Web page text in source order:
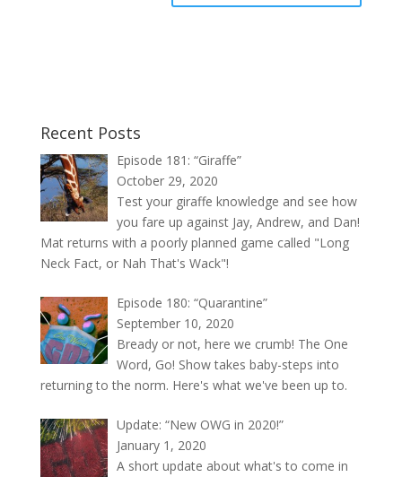
Recent Posts
Episode 181: “Giraffe”
October 29, 2020
Test your giraffe knowledge and see how
you fare up against Jay, Andrew, and Dan!
Mat returns with a poorly planned game called "Long
Neck Fact, or Nah That's Wack"!
Episode 180: “Quarantine”
September 10, 2020
Bready or not, here we crumb! The One
Word, Go! Show takes baby-steps into
returning to the norm. Here's what we've been up to.
Update: “New OWG in 2020!”
January 1, 2020
A short update about what's to come in